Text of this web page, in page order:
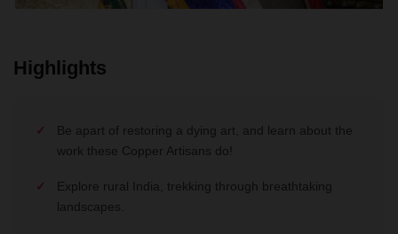
Highlights
Be apart of restoring a dying art, and learn about the
work these Copper Artisans do!
Explore rural India, trekking through breathtaking
landscapes.